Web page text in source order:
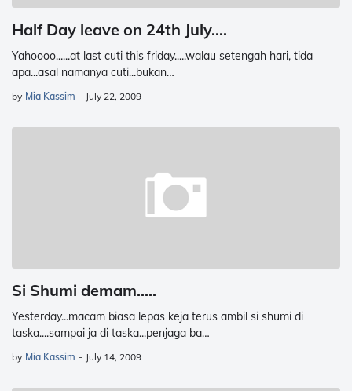
Half Day leave on 24th July....
Yahoooo......at last cuti this friday.....walau setengah hari, tida
apa...asal namanya cuti...bukan…
by Mia Kassim - July 22, 2009
Si Shumi demam.....
Yesterday...macam biasa lepas keja terus ambil si shumi di
taska....sampai ja di taska...penjaga ba…
by Mia Kassim - July 14, 2009